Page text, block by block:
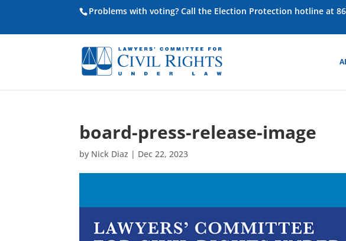
Problems with voting? Call the Election Protection hotline at
board-press-release-image
by Nick Diaz | Dec 22, 2023